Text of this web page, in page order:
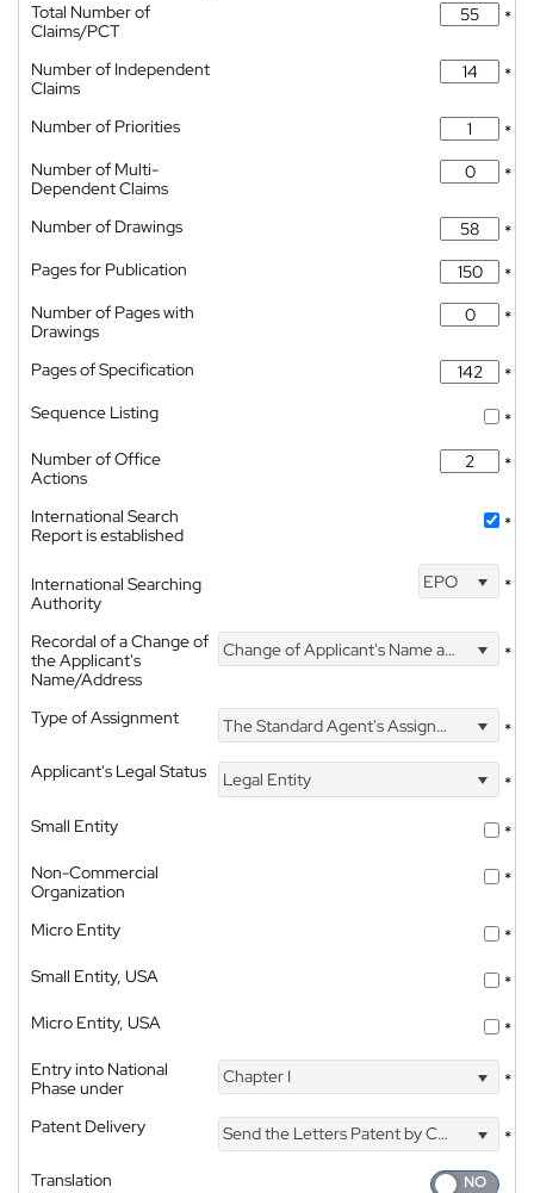
Total Number of
Claims/PCT
*
Number of Independent
Claims
*
Number of Priorities
*
Number of Multi-
Dependent Claims
*
Number of Drawings
*
Pages for Publication
*
Number of Pages with
Drawings
*
Pages of Specification
*
Sequence Listing
*
Number of Office
Actions
*
International Search
Report is established
*
International Searching
Authority
EPO *
Recordal of a Change of
the Applicant's
Name/Address
Change of Applicant's Name and Address *
Type of Assignment The Standard Agent's Assignment
*
Applicant's Legal Status
Legal Entity
*
Small Entity
*
Non-Commercial
Organization
*
Micro Entity
*
Small Entity, USA
*
Micro Entity, USA
*
Entry into National
Phase under
Chapter I *
Patent Delivery Send the Letters Patent by Courier
*
Translation